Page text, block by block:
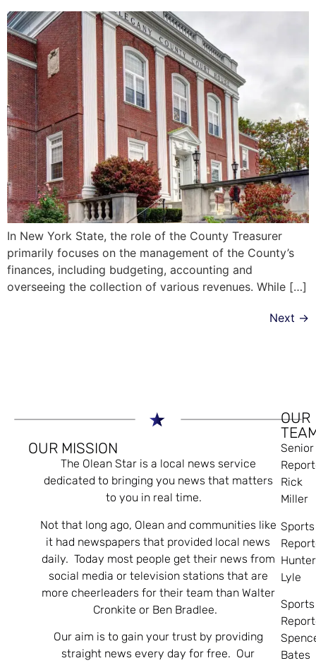
In New York State, the role of the County Treasurer
primarily focuses on the management of the County’s
finances, including budgeting, accounting and
overseeing the collection of various revenues. While […]
Next →
OUR MISSION
The Olean Star is a local news service
dedicated to bringing you news that matters
to you in real time.
Not that long ago, Olean and communities like
it had newspapers that provided local news
daily. Today most people get their news from
social media or television stations that are
more cheerleaders for their team than Walter
Cronkite or Ben Bradlee.
Our aim is to gain your trust by providing
straight news every day for free. Our
OUR
Senior
Rick
Miller
Sports
Hunter
Lyle
Sports
Bates